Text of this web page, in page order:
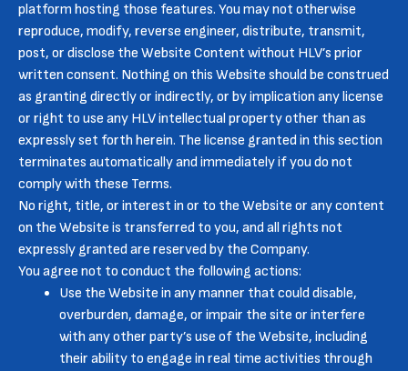
platform hosting those features. You may not otherwise
reproduce, modify, reverse engineer, distribute, transmit,
post, or disclose the Website Content without HLV’s prior
written consent. Nothing on this Website should be construed
as granting directly or indirectly, or by implication any license
or right to use any HLV intellectual property other than as
expressly set forth herein. The license granted in this section
terminates automatically and immediately if you do not
comply with these Terms.
No right, title, or interest in or to the Website or any content
on the Website is transferred to you, and all rights not
expressly granted are reserved by the Company.
You agree not to conduct the following actions:
Use the Website in any manner that could disable,
overburden, damage, or impair the site or interfere
with any other party’s use of the Website, including
their ability to engage in real time activities through